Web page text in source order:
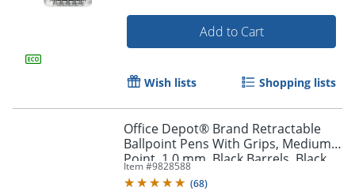
Add to Cart
Wish lists Shopping lists
Office Depot® Brand Retractable
Ballpoint Pens With Grips, Medium
Point, 1.0 mm, Black Barrels, Black
Ink, Pack Of 50 Pens
Item #9828588
(68)